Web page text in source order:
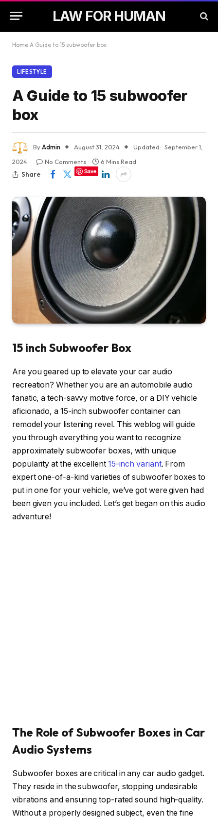
LAW FOR HUMAN
Home A Guide to 15 subwoofer box
LIFESTYLE
A Guide to 15 subwoofer
box
ByAdmin August 31, 2024 Updated: September 1,
2024
No Comments
6 Mins Read
Share
Save
15 inch Subwoofer Box
Are you geared up to elevate your car audio
recreation? Whether you are an automobile audio
fanatic, a tech-savvy motive force, or a DIY vehicle
aficionado, a 15-inch subwoofer container can
remodel your listening revel. This weblog will guide
you through everything you want to recognize
approximately subwoofer boxes, with unique
popularity at the excellent 15-inch variant. From
expert one-of-a-kind varieties of subwoofer boxes to
put in one for your vehicle, we’ve got were given had
been given you included. Let’s get began on this audio
adventure!
The Role of Subwoofer Boxes in Car
Audio Systems
Subwoofer boxes are critical in any car audio gadget.
They reside in the subwoofer, stopping undesirable
vibrations and ensuring top-rated sound high-quality.
Without a properly designed subject, even the fine